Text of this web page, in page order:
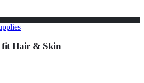
fit Hair & Skin